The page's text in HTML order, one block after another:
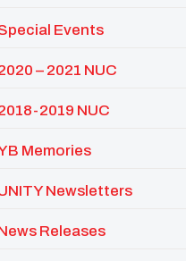
Events
– 2021 NUC
2019 NUC
Memories
Newsletters
Releases